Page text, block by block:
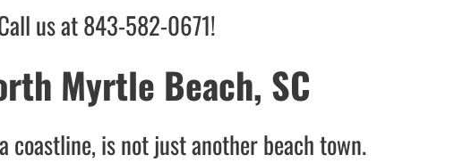
us at 843-582-0671!
Myrtle Beach, SC
coastline, is not just another beach town.